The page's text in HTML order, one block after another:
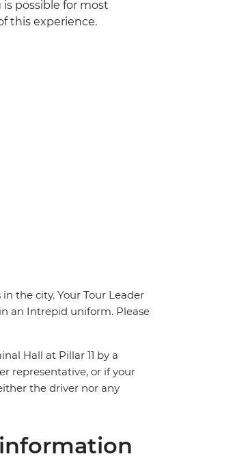
possible for most
this experience.
the city. Your Tour Leader
an Intrepid uniform. Please
Hall at Pillar 11 by a
representative, or if your
the driver nor any